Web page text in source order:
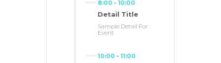
8:00 - 10:00
Detail Title
Sample Detail For
Event
10:00 - 11:00